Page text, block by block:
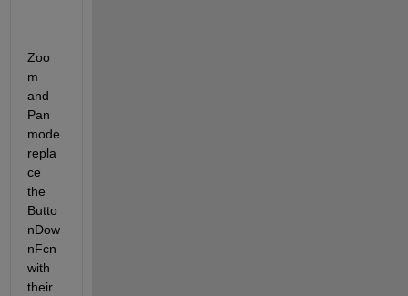
Zoo
m
and
Pan
mode
repla
ce
the
Butto
nDow
nFcn
with
their